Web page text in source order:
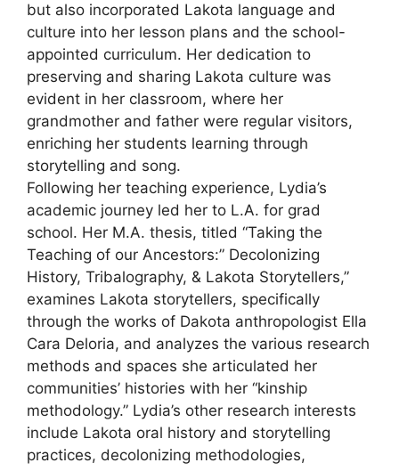
but also incorporated Lakota language and
culture into her lesson plans and the school-
appointed curriculum. Her dedication to
preserving and sharing Lakota culture was
evident in her classroom, where her
grandmother and father were regular visitors,
enriching her students learning through
storytelling and song.
Following her teaching experience, Lydia’s
academic journey led her to L.A. for grad
school. Her M.A. thesis, titled “Taking the
Teaching of our Ancestors:” Decolonizing
History, Tribalography, & Lakota Storytellers,”
examines Lakota storytellers, specifically
through the works of Dakota anthropologist Ella
Cara Deloria, and analyzes the various research
methods and spaces she articulated her
communities’ histories with her “kinship
methodology.” Lydia’s other research interests
include Lakota oral history and storytelling
practices, decolonizing methodologies,